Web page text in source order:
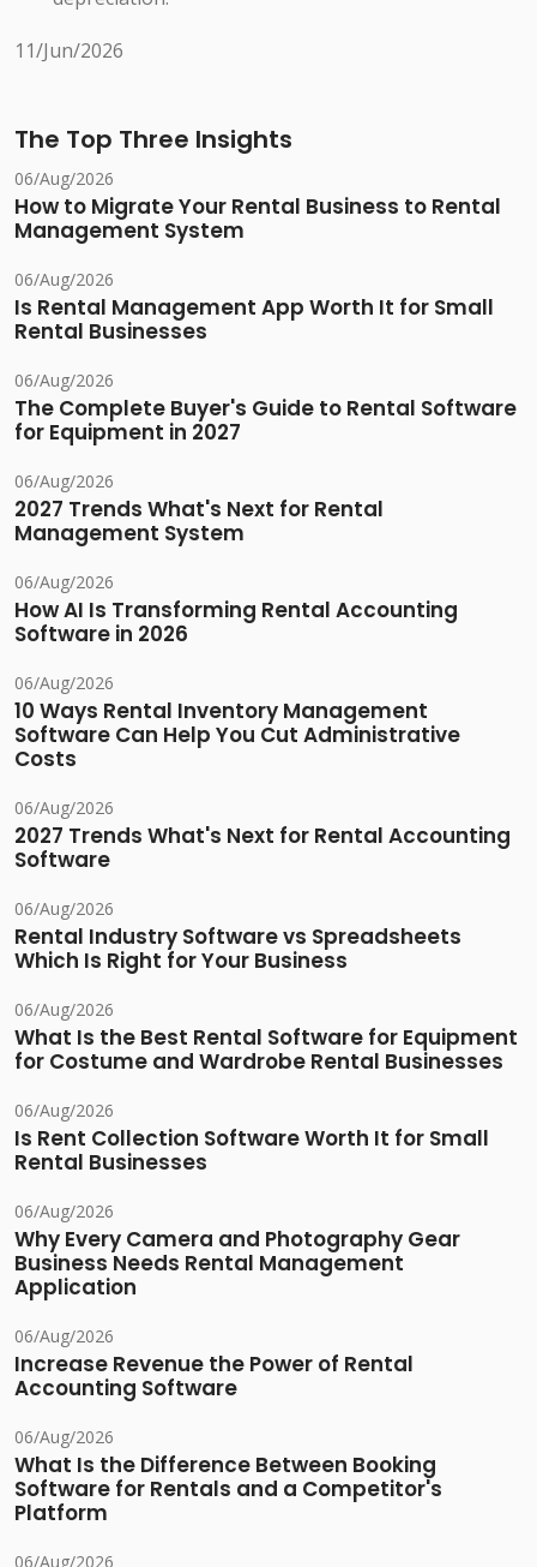
11/Jun/2026
The Top Three Insights
06/Aug/2026
How to Migrate Your Rental Business to Rental
Management System
06/Aug/2026
Is Rental Management App Worth It for Small
Rental Businesses
06/Aug/2026
The Complete Buyer's Guide to Rental Software
for Equipment in 2027
06/Aug/2026
2027 Trends What's Next for Rental
Management System
06/Aug/2026
How AI Is Transforming Rental Accounting
Software in 2026
06/Aug/2026
10 Ways Rental Inventory Management
Software Can Help You Cut Administrative
Costs
06/Aug/2026
2027 Trends What's Next for Rental Accounting
Software
06/Aug/2026
Rental Industry Software vs Spreadsheets
Which Is Right for Your Business
06/Aug/2026
What Is the Best Rental Software for Equipment
for Costume and Wardrobe Rental Businesses
06/Aug/2026
Is Rent Collection Software Worth It for Small
Rental Businesses
06/Aug/2026
Why Every Camera and Photography Gear
Business Needs Rental Management
Application
06/Aug/2026
Increase Revenue the Power of Rental
Accounting Software
06/Aug/2026
What Is the Difference Between Booking
Software for Rentals and a Competitor's
Platform
06/Aug/2026